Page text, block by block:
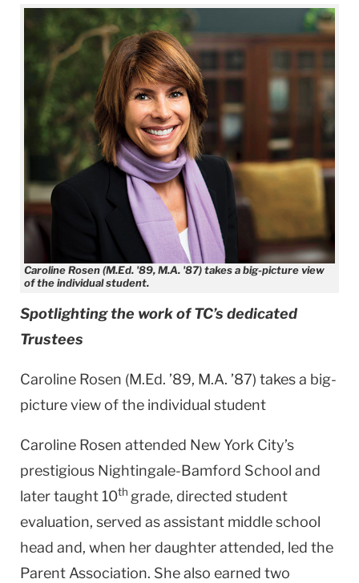
Caroline Rosen (M.Ed. '89, M.A. '87) takes a big-picture view
of the individual student.
Spotlighting the work of TC’s dedicated
Trustees
Caroline Rosen (M.Ed. ’89, M.A. ’87) takes a big-
picture view of the individual student
Caroline Rosen attended New York City’s
prestigious Nightingale-Bamford School and
later taught 10th grade, directed student
evaluation, served as assistant middle school
head and, when her daughter attended, led the
Parent Association. She also earned two